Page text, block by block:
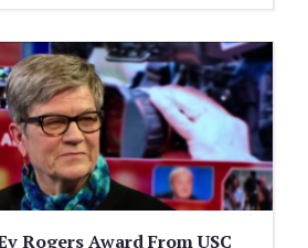
Rogers Award From USC